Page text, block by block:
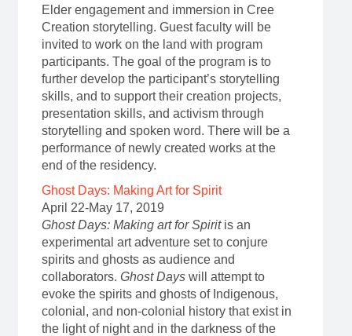
Elder engagement and immersion in Cree
Creation storytelling. Guest faculty will be
invited to work on the land with program
participants. The goal of the program is to
further develop the participant’s storytelling
skills, and to support their creation projects,
presentation skills, and activism through
storytelling and spoken word. There will be a
performance of newly created works at the
end of the residency.
Ghost Days: Making Art for Spirit
April 22-May 17, 2019
Ghost Days: Making art for Spiritis an
experimental art adventure set to conjure
spirits and ghosts as audience and
collaborators. Ghost Dayswill attempt to
evoke the spirits and ghosts of Indigenous,
colonial, and non-colonial history that exist in
the light of night and in the darkness of the